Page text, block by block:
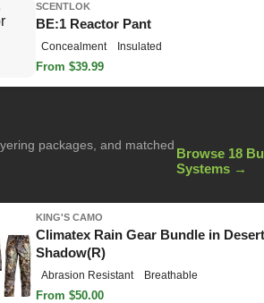
SCENTLOK
BE:1 Reactor Pant
Concealment Insulated
From $39.99
packages, and matched
Browse 18
Systems →
KING'S CAMO
Climatex Rain Gear Bundle in Desert
Shadow(R)
Abrasion Resistant Breathable
From $50.00